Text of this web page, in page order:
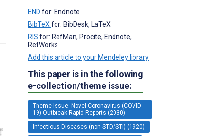
END for: Endnote
BibTeX for: BibDesk, LaTeX
RIS for: RefMan, Procite, Endnote,
RefWorks
Add this article to your Mendeley library
This paper is in the following
e-collection/theme issue:
Theme Issue: Novel Coronavirus (COVID-
19) Outbreak Rapid Reports (2030)
Infectious Diseases (non-STD/STI) (1920)